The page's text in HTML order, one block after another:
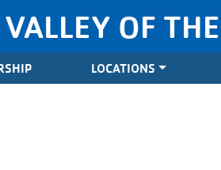
YMCA
VALLEY OF
LOCATIONS